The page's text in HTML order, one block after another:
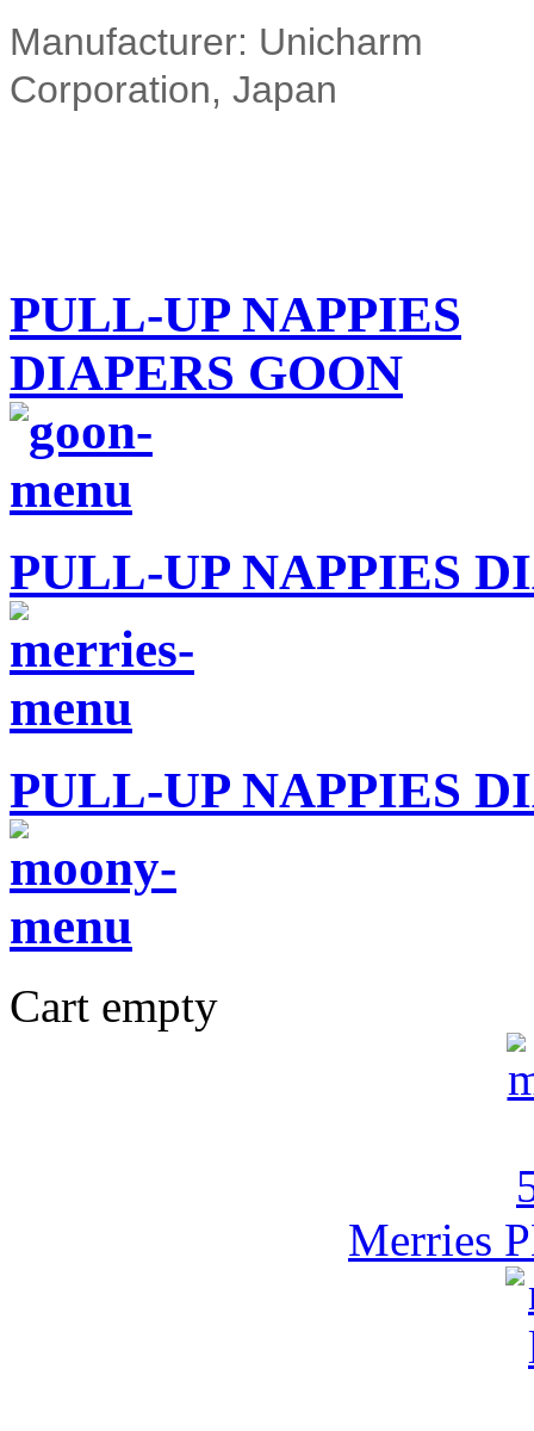
Manufacturer: Unicharm
Corporation, Japan
PULL-UP NAPPIES
DIAPERS GOON
PULL-UP NAPPIES
PULL-UP NAPPIES
Cart empty
Merries